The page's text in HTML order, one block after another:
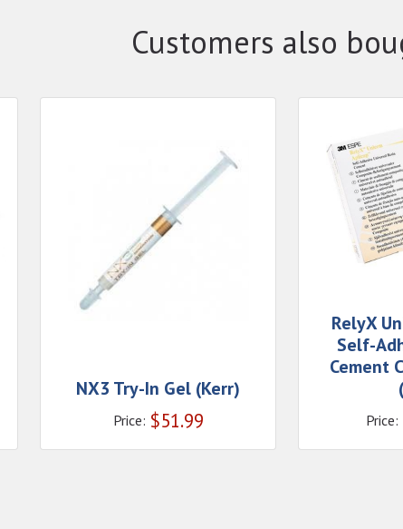
Customers also
NX3 Try-In Gel (Kerr)
Price: $51.99
RelyX
Self-
Cement
Price: